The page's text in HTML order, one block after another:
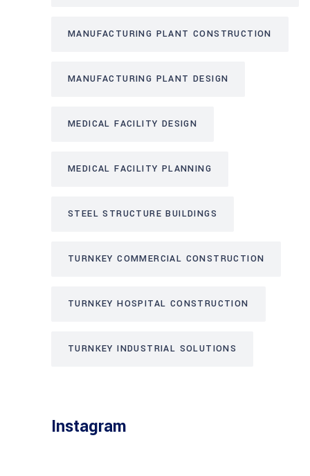
MANUFACTURING PLANT CONSTRUCTION
MANUFACTURING PLANT DESIGN
MEDICAL FACILITY DESIGN
MEDICAL FACILITY PLANNING
STEEL STRUCTURE BUILDINGS
TURNKEY COMMERCIAL CONSTRUCTION
TURNKEY HOSPITAL CONSTRUCTION
TURNKEY INDUSTRIAL SOLUTIONS
Instagram